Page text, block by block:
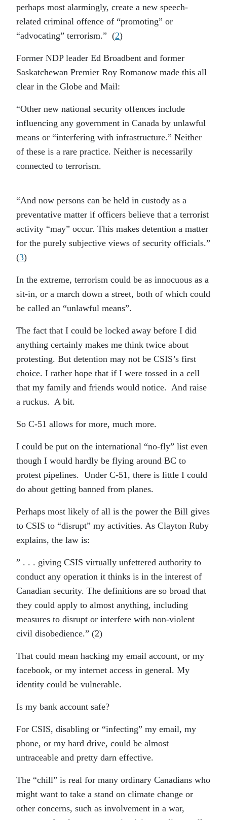
perhaps most alarmingly, create a new speech-
related criminal offence of “promoting” or
“advocating” terrorism.” (2)
Former NDP leader Ed Broadbent and former
Saskatchewan Premier Roy Romanow made this all
clear in the Globe and Mail:
“Other new national security offences include
influencing any government in Canada by unlawful
means or “interfering with infrastructure.” Neither
of these is a rare practice. Neither is necessarily
connected to terrorism.
“And now persons can be held in custody as a
preventative matter if officers believe that a terrorist
activity “may” occur. This makes detention a matter
for the purely subjective views of security officials.”
(3)
In the extreme, terrorism could be as innocuous as a
sit-in, or a march down a street, both of which could
be called an “unlawful means”.
The fact that I could be locked away before I did
anything certainly makes me think twice about
protesting. But detention may not be CSIS’s first
choice. I rather hope that if I were tossed in a cell
that my family and friends would notice. And raise
a ruckus. A bit.
So C-51 allows for more, much more.
I could be put on the international “no-fly” list even
though I would hardly be flying around BC to
protest pipelines. Under C-51, there is little I could
do about getting banned from planes.
Perhaps most likely of all is the power the Bill gives
to CSIS to “disrupt” my activities. As Clayton Ruby
explains, the law is:
” . . . giving CSIS virtually unfettered authority to
conduct any operation it thinks is in the interest of
Canadian security. The definitions are so broad that
they could apply to almost anything, including
measures to disrupt or interfere with non-violent
civil disobedience.” (2)
That could mean hacking my email account, or my
facebook, or my internet access in general. My
identity could be vulnerable.
Is my bank account safe?
For CSIS, disabling or “infecting” my email, my
phone, or my hard drive, could be almost
untraceable and pretty darn effective.
The “chill” is real for many ordinary Canadians who
might want to take a stand on climate change or
other concerns, such as involvement in a war,